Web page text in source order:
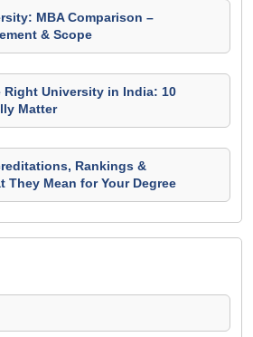
MBA Comparison –
& Scope
Right University in India: 10
Matter
Rankings &
They Mean for Your Degree